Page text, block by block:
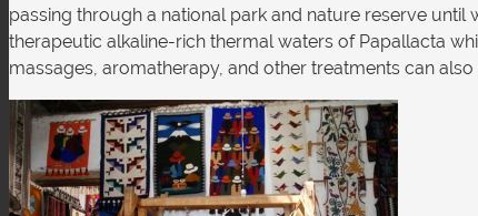
passing through a national park and nature reserve until
therapeutic alkaline-rich thermal waters of Papallacta
massages, aromatherapy, and other treatments can